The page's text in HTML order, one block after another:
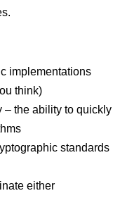
implementations
think)
– the ability to quickly
standards
either